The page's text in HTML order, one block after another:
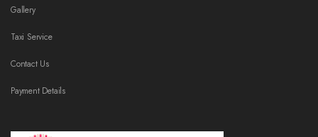
Gallery
Taxi Service
Contact Us
Payment Details